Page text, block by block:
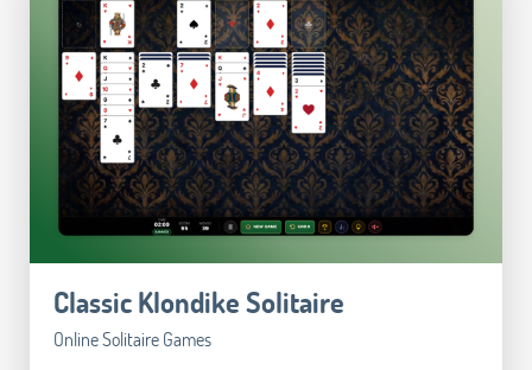
Classic Klondike Solitaire
Online Solitaire Games